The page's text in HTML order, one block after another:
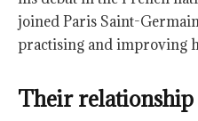
joined Paris Saint-
practising and improving
Their relationship